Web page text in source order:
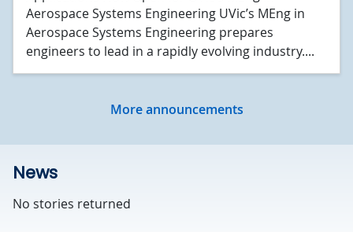
Aerospace Systems Engineering UVic’s MEng in
Aerospace Systems Engineering prepares
engineers to lead in a rapidly evolving industry....
More announcements
News
No stories returned